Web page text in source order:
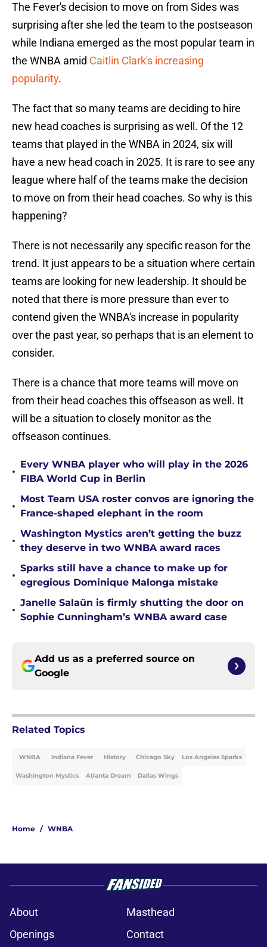
The Fever's decision to move on from Sides was
surprising after she led the team to the postseason
while Indiana emerged as the most popular team in
the WNBA amid Caitlin Clark's increasing
popularity.
The fact that so many teams are deciding to hire
new head coaches is surprising as well. Of the 12
teams that played in the WNBA in 2024, six will
have a new head coach in 2025. It is rare to see any
league where half of the teams make the decision
to move on from their head coaches. So why is this
happening?
There is not necessarily any specific reason for the
trend. It just appears to be a situation where certain
teams are looking for new leadership. It should be
noted that there is more pressure than ever to
contend given the WNBA's increase in popularity
over the past year, so perhaps that is an element to
consider.
There is a chance that more teams will move on
from their head coaches this offseason as well. It
will be a situation to closely monitor as the
offseason continues.
•
Every WNBA player who will play in the 2026
FIBA World Cup in Berlin
•
Most Team USA roster convos are ignoring the
France-shaped elephant in the room
•
Washington Mystics aren’t getting the buzz
they deserve in two WNBA award races
•
Sparks still have a chance to make up for
egregious Dominique Malonga mistake
•
Janelle Salaün is firmly shutting the door on
Sophie Cunningham’s WNBA award case
Add us as a preferred source on
Google
Related Topics
WNBA Indiana Fever History Chicago Sky Los Angeles Sparks
Washington Mystics Atlanta Dream Dallas Wings
Home / WNBA
About
Masthead
Openings
Contact